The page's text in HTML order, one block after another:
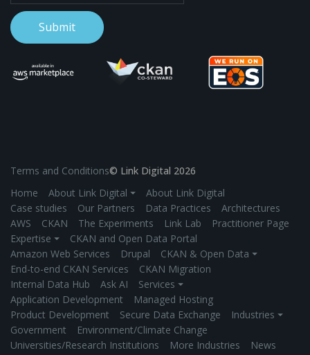
Terms and Conditions© Link Digital 2026
Home
About Link Digital ⏷
About Link Digital
Case studies
Our Partners Data Practices
Architectures
AWS
CKAN The Experiments Link Lab
Practitioner Page
Expertise ⏷
CKAN and Open Data Portal
Amazon Web Services
Drupal
CKAN & Open Data ⏷
End-to-end CKAN Services
CKAN Migration
Internal Data Hub
Ask AI
Services ⏷
Application Development
Managed Hosting
Product Development
Secure Data Exchange
Industries ⏷
Government
Environment/Climate Change
Universities/Research Institutions
More Industries
News